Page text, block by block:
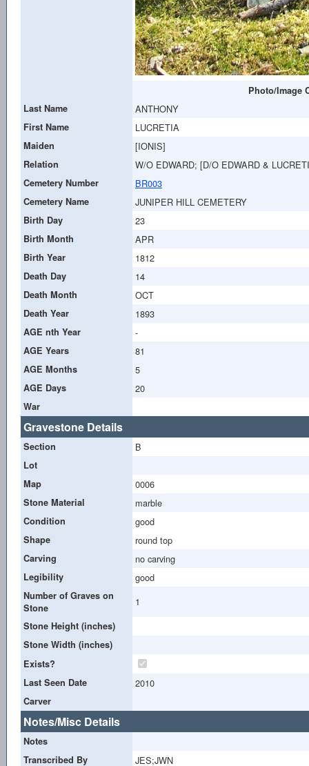
Photo/Image
Last Name
ANTHONY
First Name LUCRETIA
Maiden [IONIS]
Relation W/O EDWARD; [D/O EDWARD &
Cemetery Number BR003
Cemetery Name JUNIPER HILL CEMETERY
Birth Day 23
Birth Month APR
Birth Year 1812
Death Day 14
Death Month OCT
Death Year 1893
AGE nth Year -
AGE Years 81
AGE Months 5
AGE Days 20
War
Gravestone Details
Section B
Lot
Map
0006
Stone Material marble
Condition good
Shape round top
Carving no carving
Legibility good
Number of Graves on
Stone
1
Stone Height (inches)
Stone Width (inches)
Exists?
Last Seen Date
2010
Carver
Notes/Misc Details
Notes
Transcribed By
JES;JWN